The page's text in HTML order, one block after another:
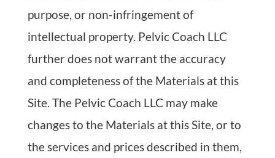
purpose, or non-infringement of
intellectual property. Pelvic Coach LLC
further does not warrant the accuracy
and completeness of the Materials at this
Site. The Pelvic Coach LLC may make
changes to the Materials at this Site, or to
the services and prices described in them,